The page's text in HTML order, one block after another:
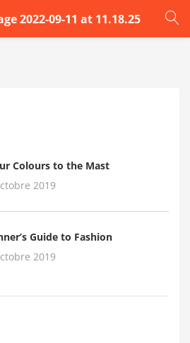
2022-09-11 at 11.18.25
Login
Colours to the Mast
2019
Guide to Fashion
2019